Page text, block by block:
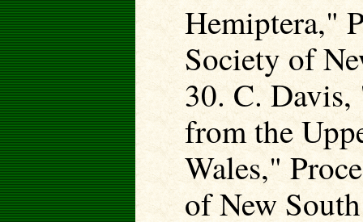
Hemiptera,"
Society of
30. C. Davis,
from the
Wales,"
of New